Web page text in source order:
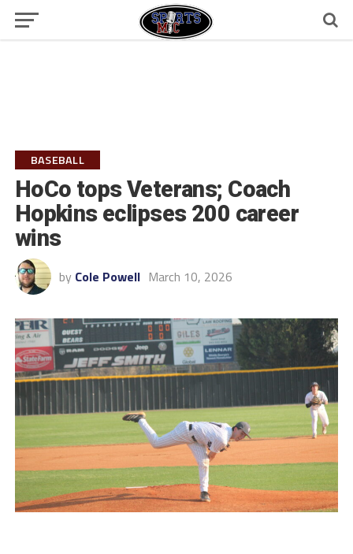
BASEBALL
HoCo tops Veterans; Coach
Hopkins eclipses 200 career
wins
by Cole Powell March 10, 2026